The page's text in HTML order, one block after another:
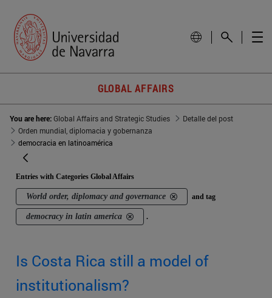
GLOBAL AFFAIRS
You are here:Global Affairs and Strategic Studies
Detalle del post
Orden mundial, diplomacia y gobernanza
democracia en latinoamérica
Entries with Categories Global Affairs
World order, diplomacy and governance and tag
democracy in latin america .
Is Costa Rica still a model of
institutionalism?